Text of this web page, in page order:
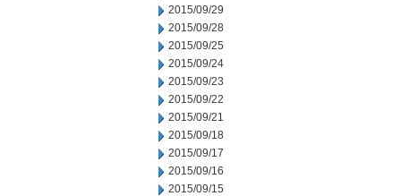
2015/09/29
2015/09/28
2015/09/25
2015/09/24
2015/09/23
2015/09/22
2015/09/21
2015/09/18
2015/09/17
2015/09/16
2015/09/15